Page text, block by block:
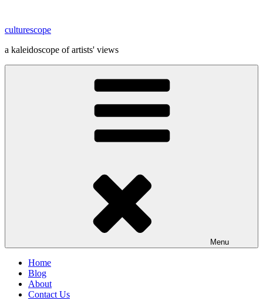
content
culturescope
a kaleidoscope of artists' views
Menu
Home
Blog
About
Contact Us